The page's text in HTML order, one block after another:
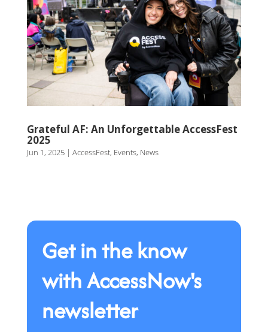
Grateful AF: An Unforgettable AccessFest
2025
Jun 1, 2025| AccessFest, Events, News
Get in the know
with AccessNow's
newsletter